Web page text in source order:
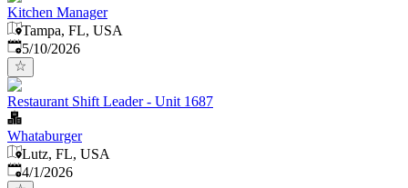
Kitchen Manager
Tampa, FL, USA
Published:
5/10/2026
Restaurant Shift Leader - Unit 1687
Whataburger
Lutz, FL, USA
Published
4/1/2026